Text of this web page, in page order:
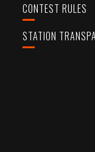
CONTEST RULES
STATION